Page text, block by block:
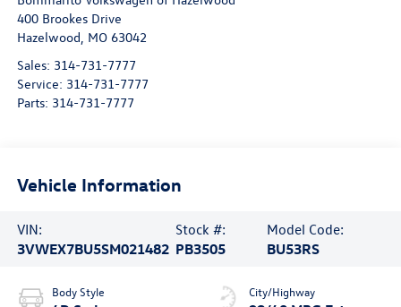
400 Brookes Drive
Hazelwood, MO 63042
Sales: 314-731-7777
Service: 314-731-7777
Parts: 314-731-7777
Vehicle Information
VIN:
3VWEX7BU5SM021482
Stock #:
PB3505
Model Code:
BU53RS
Body Style City/Highway